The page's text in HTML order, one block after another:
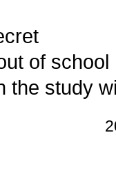
of school
the study